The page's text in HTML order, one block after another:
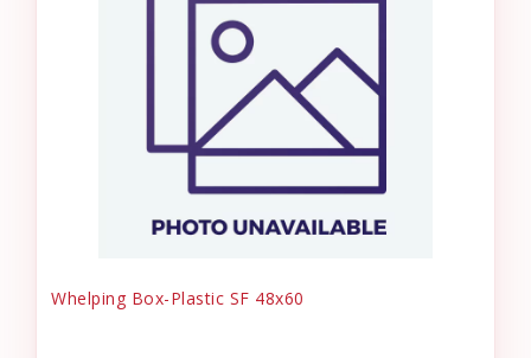
Whelping Box-Plastic SF 48x60